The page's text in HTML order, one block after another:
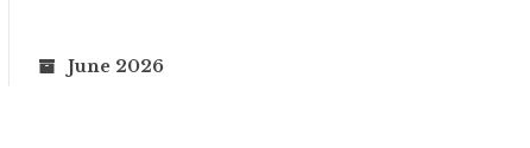
June 2026